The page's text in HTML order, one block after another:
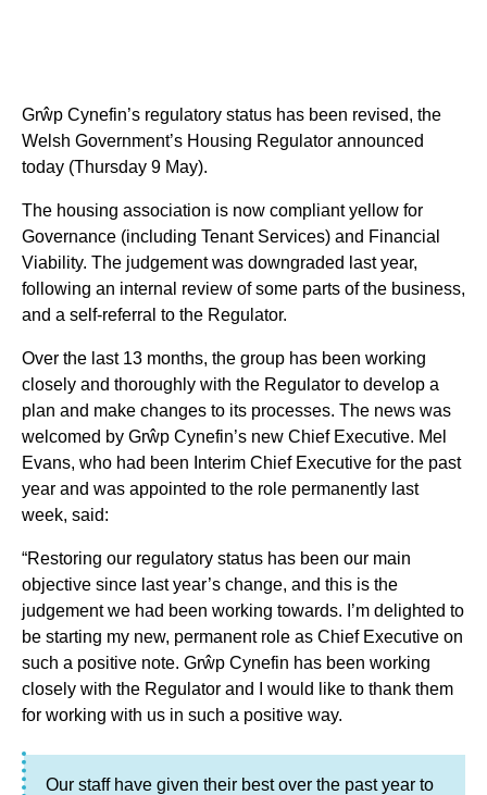
Grŵp Cynefin’s regulatory status has been revised, the
Welsh Government’s Housing Regulator announced
today (Thursday 9 May).
The housing association is now compliant yellow for
Governance (including Tenant Services) and Financial
Viability. The judgement was downgraded last year,
following an internal review of some parts of the business,
and a self-referral to the Regulator.
Over the last 13 months, the group has been working
closely and thoroughly with the Regulator to develop a
plan and make changes to its processes. The news was
welcomed by Grŵp Cynefin’s new Chief Executive. Mel
Evans, who had been Interim Chief Executive for the past
year and was appointed to the role permanently last
week, said:
“Restoring our regulatory status has been our main
objective since last year’s change, and this is the
judgement we had been working towards. I’m delighted to
be starting my new, permanent role as Chief Executive on
such a positive note. Grŵp Cynefin has been working
closely with the Regulator and I would like to thank them
for working with us in such a positive way.
Our staff have given their best over the past year to